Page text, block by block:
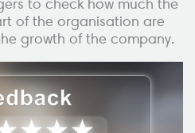
to check how much the
of the organisation are
growth of the company.